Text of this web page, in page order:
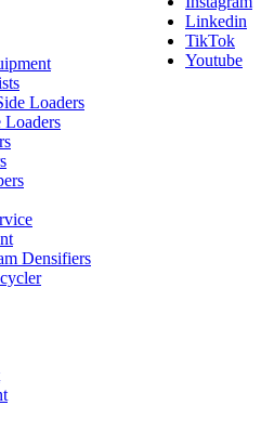
Linkedin
TikTok
Youtube
Loaders
Loaders
Densifiers